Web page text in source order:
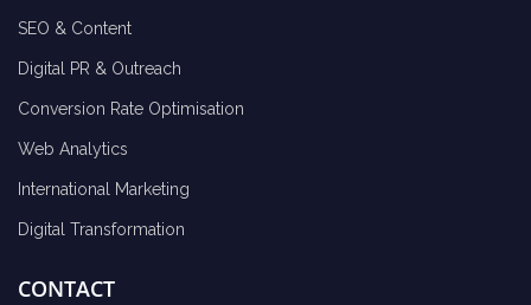
SEO & Content
Digital PR & Outreach
Conversion Rate Optimisation
Web Analytics
International Marketing
Digital Transformation
CONTACT